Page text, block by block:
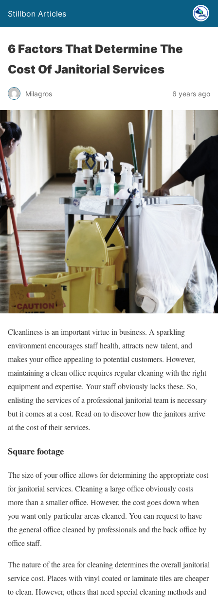
Stillbon Articles
6 Factors That Determine The
Cost Of Janitorial Services
Milagros 6 years ago
Cleanliness is an important virtue in business. A sparkling
environment encourages staff health, attracts new talent, and
makes your office appealing to potential customers. However,
maintaining a clean office requires regular cleaning with the right
equipment and expertise. Your staff obviously lacks these. So,
enlisting the services of a professional janitorial team is necessary
but it comes at a cost. Read on to discover how the janitors arrive
at the cost of their services.
Square footage
The size of your office allows for determining the appropriate cost
for janitorial services. Cleaning a large office obviously costs
more than a smaller office. However, the cost goes down when
you want only particular areas cleaned. You can request to have
the general office cleaned by professionals and the back office by
office staff.
The nature of the area for cleaning determines the overall janitorial
service cost. Places with vinyl coated or laminate tiles are cheaper
to clean. However, others that need special cleaning methods and